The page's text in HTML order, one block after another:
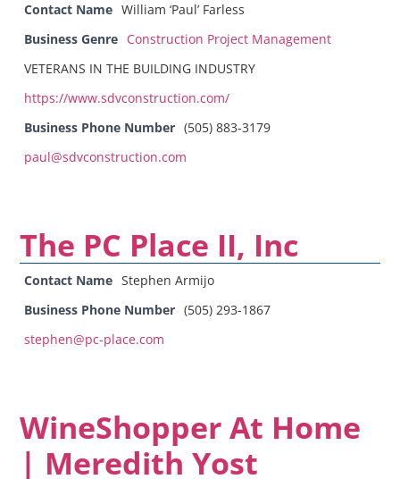
Contact Name William ‘Paul’ Farless
Business Genre Construction Project Management
VETERANS IN THE BUILDING INDUSTRY
https://www.sdvconstruction.com/
Business Phone Number (505) 883-3179
paul@sdvconstruction.com
The PC Place II, Inc
Contact Name Stephen Armijo
Business Phone Number (505) 293-1867
stephen@pc-place.com
WineShopper At Home
| Meredith Yost